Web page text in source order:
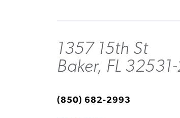
1357 15th St
Baker, FL
(850) 682-2993